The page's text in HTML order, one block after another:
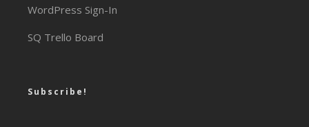
WordPress Sign-In
SQ Trello Board
Subscribe!